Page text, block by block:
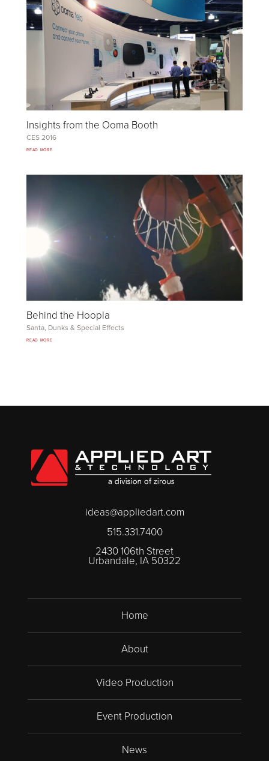
Insights from the Ooma Booth
CES2016
READ MORE
Behind the Hoopla
Santa, Dunks& Special Effects
READ MORE
ideas@appliedart.com
515.331.7400
2430 106th Street
Urbandale, IA 50322
Home
About
Video Production
Event Production
News